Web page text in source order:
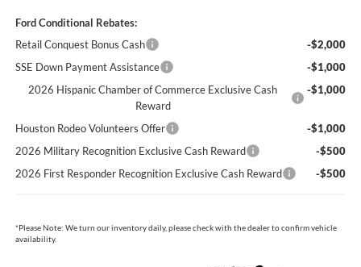
Ford Conditional Rebates:
Retail Conquest Bonus Cash
-$2,000
SSE Down Payment Assistance
-$1,000
2026 Hispanic Chamber of Commerce Exclusive Cash
Reward
-$1,000
Houston Rodeo Volunteers Offer
-$1,000
2026 Military Recognition Exclusive Cash Reward
-$500
2026 First Responder Recognition Exclusive Cash Reward
-$500
*Please Note: We turn our inventory daily, please check with the dealer to confirm vehicle
availability.